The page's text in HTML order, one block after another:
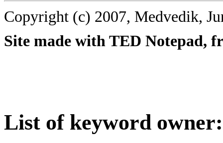
Copyright (c) 2007, Medvedik,
Site made with TED Notepad,
List of keyword owner: